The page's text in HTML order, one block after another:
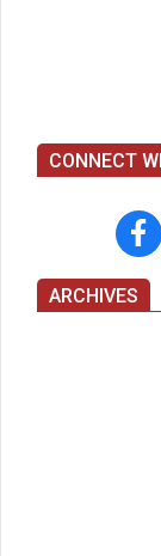
CONNECT
ARCHIVES